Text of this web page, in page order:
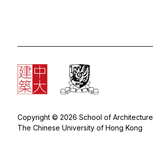
Copyright © 2026 School of Architecture
The Chinese University of Hong Kong